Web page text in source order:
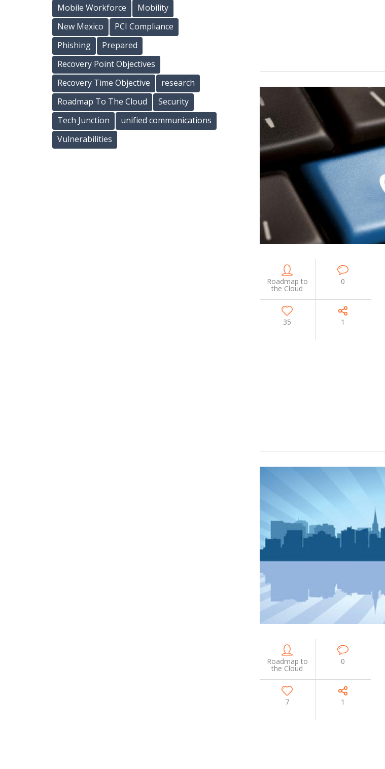
Roadmap to
the Cloud
0
35 1
Roadmap to
the Cloud
0
7 1
Mobile Workforce
Mobility
New Mexico
PCI Compliance
Phishing
Prepared
Recovery Point Objectives
Recovery Time Objective
research
Roadmap To The Cloud
Security
Tech Junction
unified communications
Vulnerabilities